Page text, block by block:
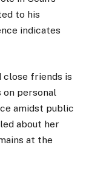
to his
indicates
close friends is
personal
amidst public
about her
at the